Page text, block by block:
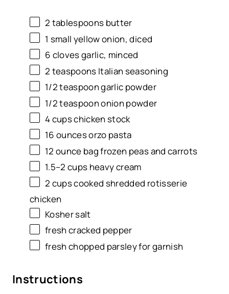
2 tablespoons butter
1 small yellow onion, diced
6 cloves garlic, minced
2 teaspoons Italian seasoning
1/2 teaspoongarlic powder
1/2 teaspoononion powder
4cupschicken stock
16 ouncesorzo pasta
12 ounce bag frozen peas and carrots
1.5–2 cups heavy cream
2 cupscooked shredded rotisserie
chicken
Kosher salt
fresh cracked pepper
fresh chopped parsley for garnish
Instructions